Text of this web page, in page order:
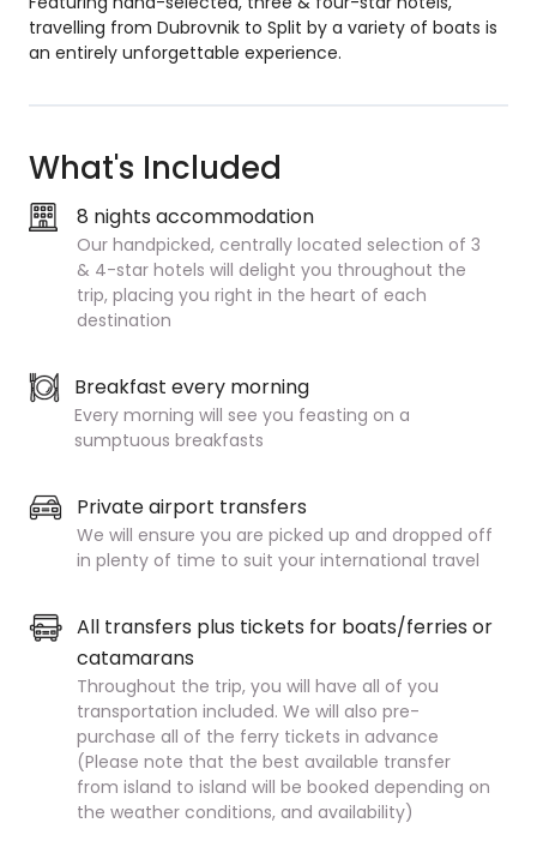
travelling from Dubrovnik to Split by a variety of boats is
an entirely unforgettable experience.
What's Included
8 nights accommodation
Our handpicked, centrally located selection of 3
& 4-star hotels will delight you throughout the
trip, placing you right in the heart of each
destination
Breakfast every morning
Every morning will see you feasting on a
sumptuous breakfasts
Private airport transfers
We will ensure you are picked up and dropped off
in plenty of time to suit your international travel
All transfers plus tickets for boats/ferries or
catamarans
Throughout the trip, you will have all of you
transportation included. We will also pre-
purchase all of the ferry tickets in advance
(Please note that the best available transfer
from island to island will be booked depending on
the weather conditions, and availability)